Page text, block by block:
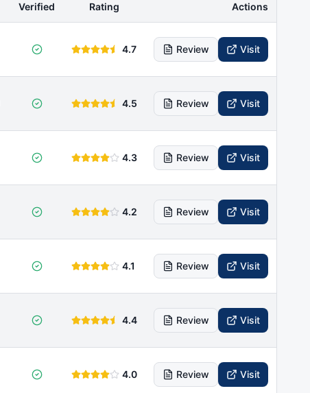
Verified Rating Actions
4.7 Review Visit
4.5 Review Visit
4.3 Review Visit
4.2 Review Visit
4.1 Review Visit
4.4 Review Visit
4.0 Review Visit